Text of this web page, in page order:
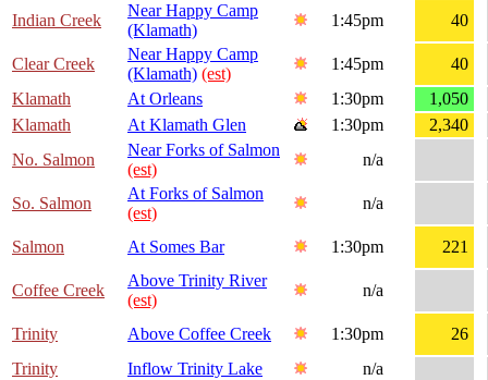
Indian Creek
Near Happy Camp
(Klamath)
1:45pm 40
Clear Creek
Near Happy Camp
(Klamath) (est)
1:45pm
40
Klamath
At Orleans 1:30pm
1,050
Klamath
At Klamath Glen 1:30pm
2,340
No. Salmon
Near Forks of Salmon
(est)
n/a
So. Salmon
At Forks of Salmon
(est)
n/a
Salmon At Somes Bar 1:30pm 221
Coffee Creek
Above Trinity River
(est)
n/a
Trinity Above Coffee Creek 1:30pm
26
Trinity
Inflow Trinity Lake
n/a